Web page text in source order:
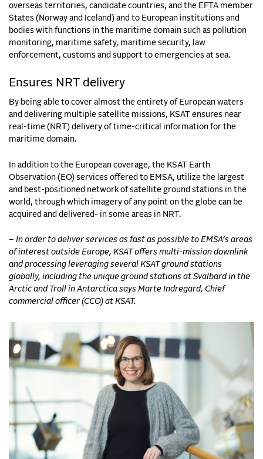
overseas territories, candidate countries, and the EFTA member
States (Norway and Iceland) and to European institutions and
bodies with functions in the maritime domain such as pollution
monitoring, maritime safety, maritime security, law
enforcement, customs and support to emergencies at sea.
Ensures NRT delivery
By being able to cover almost the entirety of European waters
and delivering multiple satellite missions, KSAT ensures near
real-time (NRT) delivery of time-critical information for the
maritime domain.
In addition to the European coverage, the KSAT Earth
Observation (EO) services offered to EMSA, utilize the largest
and best-positioned network of satellite ground stations in the
world, through which imagery of any point on the globe can be
acquired and delivered- in some areas in NRT.
– In order to deliver services as fast as possible to EMSA’s areas
of interest outside Europe, KSAT offers multi-mission downlink
and processing leveraging several KSAT ground stations
globally, including the unique ground stations at Svalbard in the
Arctic and Troll in Antarctica says Marte Indregard, Chief
commercial officer (CCO) at KSAT.